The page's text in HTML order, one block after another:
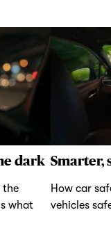
dark
the
what
Smarter,
How car
vehicles